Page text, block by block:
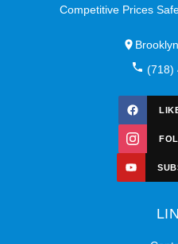
Competitive Prices
(718)